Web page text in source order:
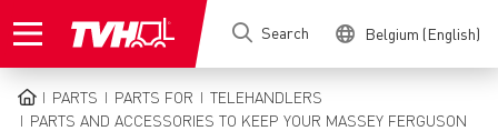
to
Search Belgium (English)
BREADCRUMB
PARTS PARTS FOR
TELEHANDLERS
PARTS AND ACCESSORIES TO KEEP YOUR MASSEY FERGUSON